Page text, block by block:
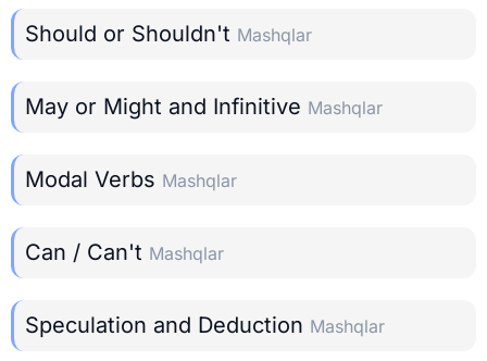
Should or Shouldn't Mashqlar
May or Might and Infinitive Mashqlar
Modal Verbs Mashqlar
Can / Can't Mashqlar
Speculation and Deduction Mashqlar